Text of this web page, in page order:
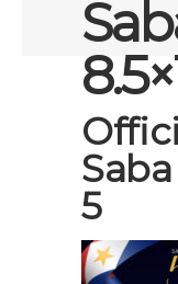
Saba
5